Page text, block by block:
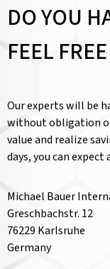
DO YOU
FEEL
Our experts will be
without obligation
value and realize
days, you can
Michael Bauer
Greschbachstr. 12
76229 Karlsruhe
Germany